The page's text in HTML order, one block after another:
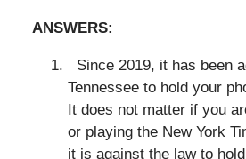
ANSWERS:
Since 2019, it has been
Tennessee to hold your
It does not matter if you
or playing the New York
it is against the law to